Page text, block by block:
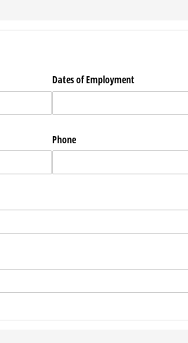
Dates of Employment
Phone